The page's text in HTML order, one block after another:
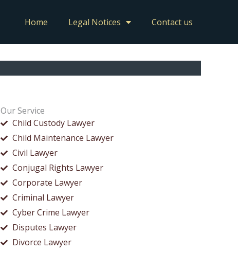
Home Legal Notices Contact us
Our Service
Child Custody Lawyer
Child Maintenance Lawyer
Civil Lawyer
Conjugal Rights Lawyer
Corporate Lawyer
Criminal Lawyer
Cyber Crime Lawyer
Disputes Lawyer
Divorce Lawyer